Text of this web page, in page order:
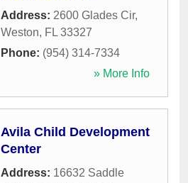
Address: 2600 Glades Cir,
Weston, FL 33327
Phone: (954) 314-7334
» More Info
Avila Child Development
Center
Address: 16632 Saddle